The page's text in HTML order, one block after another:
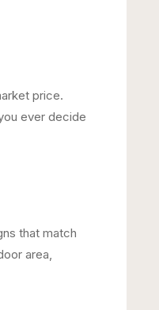
price.
ever decide
that match
area,